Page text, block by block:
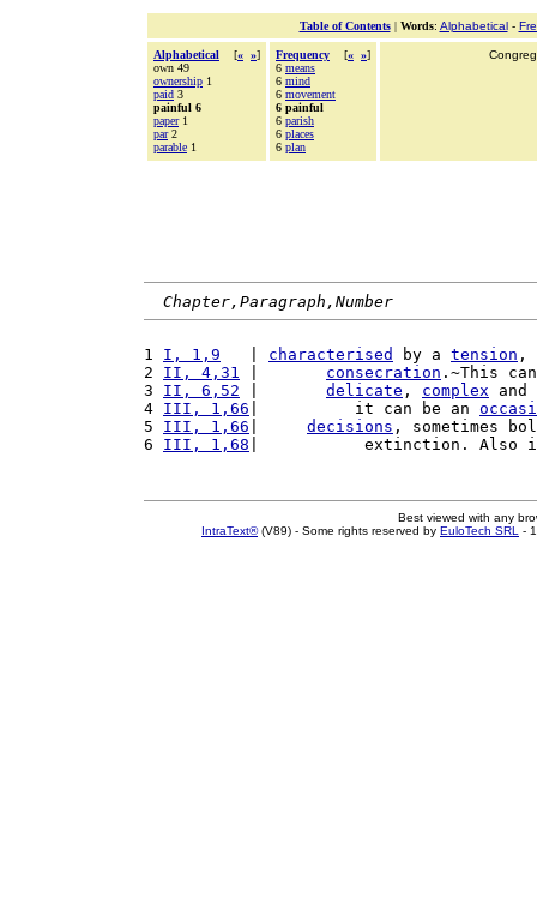
Table of Contents| Words: Alphabetical-
Alphabetical [« »]
own 49
ownership 1
paid 3
painful 6
paper1
par2
parable 1
Frequency [« »]
6 means
6 mind
6 movement
6 painful
6 parish
6 places
6 plan
Chapter,Paragraph,Number
1 I, 1,9 characterised by a tension ,
2 II, 4,31 consecration .~This
3 II, 6,52 delicate , complex
4 III, 1,66 |          it can be an
5 III, 1,66 decisions , sometimes
6 III, 1,68 |           extinction. Also
Best viewed with any
IntraText®(V89) - Some rights reserved by EuloTech SRL -